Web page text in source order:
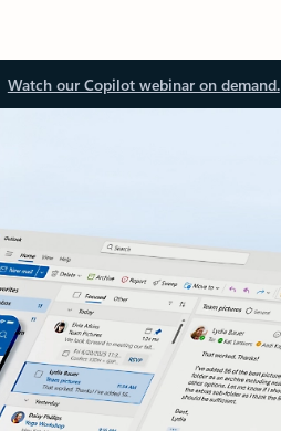
Watch our Copilot webinar on demand.